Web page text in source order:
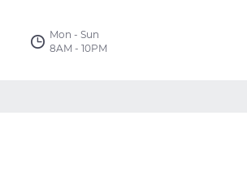
Mon - Sun
8AM - 10PM